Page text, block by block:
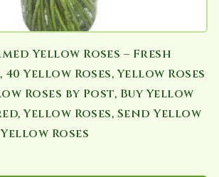
Yellow Roses – Fresh
40 Yellow Roses, Yellow Roses
Roses by Post, Buy Yellow
Yellow Roses, Send Yellow
Roses